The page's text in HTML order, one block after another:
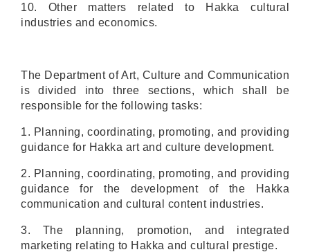
10. Other matters related to Hakka cultural
industries and economics.
The Department ofArt, Culture and Communication
is divided into three sections, which shall be
responsible for the following tasks:
1. Planning, coordinating, promoting, and providing
guidance for Hakka art and culture development.
2. Planning, coordinating, promoting, and providing
guidance for the development of the Hakka
communication and cultural content industries.
3. The planning, promotion, and integrated
marketing relating to Hakka and cultural prestige.